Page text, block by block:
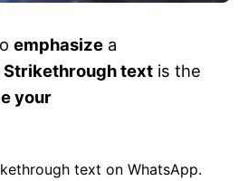
emphasize a
Strikethrough text is the
your
text on WhatsApp.